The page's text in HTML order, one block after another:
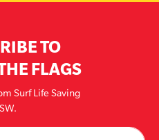
TO
FLAGS
Surf Life Saving